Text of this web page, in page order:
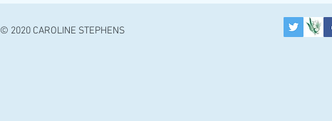
© 2020 CAROLINE STEPHENS